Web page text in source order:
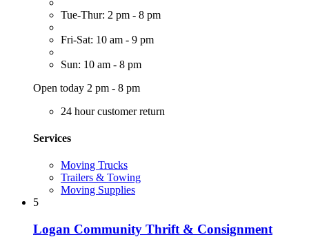
Tue-Thur: 2 pm - 8 pm
Fri-Sat: 10 am - 9 pm
Sun: 10 am - 8 pm
Open today 2 pm - 8 pm
24 hour customer return
Services
Moving Trucks
Trailers & Towing
Moving Supplies
5
Logan Community Thrift & Consignment